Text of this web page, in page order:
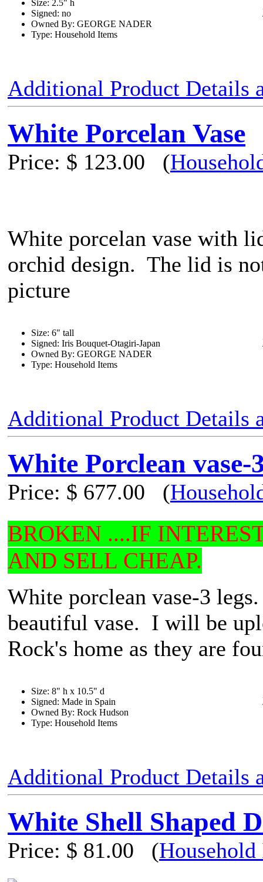
Size: 2.5" h
Signed: no
Owned By: GEORGE NADER
Type: Household Items
Additional Product Details
White Porcelan Vase
Price: $ 123.00 (
White porcelan vase with
orchid design. The lid is
picture
Size: 6" tall
Signed: Iris Bouquet-Otagiri-Japan
Owned By: GEORGE NADER
Type: Household Items
Additional Product Details
White Porclean vase-
Price: $ 677.00 (
BROKEN ....IF
AND SELL CHEAP.
White porclean vase-3
beautiful vase. I will be
Rock's home as they are
Size: 8" h x 10.5" d
Signed: Made in Spain
Owned By: Rock Hudson
Type: Household Items
Additional Product Details
White Shell Shaped
Price: $ 81.00 (Household